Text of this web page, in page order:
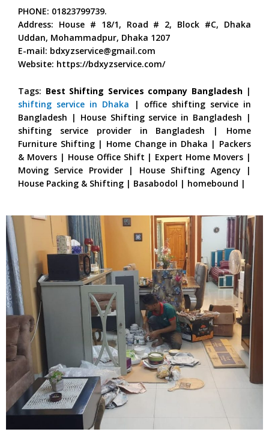
PHONE: 01823799739.
Address: House # 18/1, Road # 2, Block #C, Dhaka
Uddan, Mohammadpur, Dhaka 1207
E-mail: bdxyzservice@gmail.com
Website: https://bdxyzservice.com/
Tags: Best Shifting Services company Bangladesh|
shifting service in Dhaka | office shifting service in
Bangladesh | House Shifting service in Bangladesh |
shifting service provider in Bangladesh | Home
Furniture Shifting | Home Change in Dhaka | Packers
& Movers | House Office Shift | Expert Home Movers |
Moving Service Provider | House Shifting Agency |
House Packing & Shifting | Basabodol | homebound |